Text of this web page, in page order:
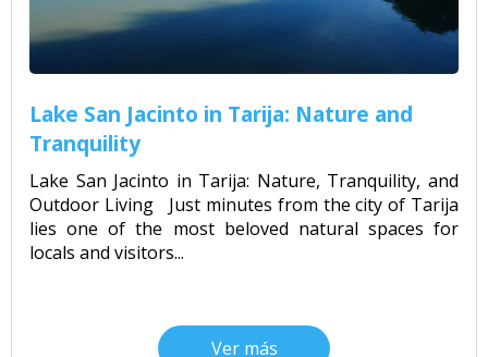
Lake San Jacinto in Tarija: Nature and
Tranquility
Lake San Jacinto in Tarija: Nature, Tranquility, and
Outdoor Living Just minutes from the city of Tarija
lies one of the most beloved natural spaces for
locals and visitors...
Ver más